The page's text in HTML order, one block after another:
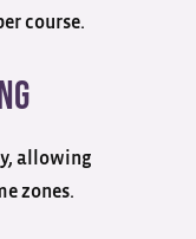
course.
allowing
zones.